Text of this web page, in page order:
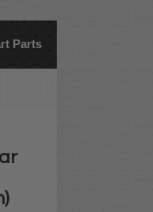
Parts